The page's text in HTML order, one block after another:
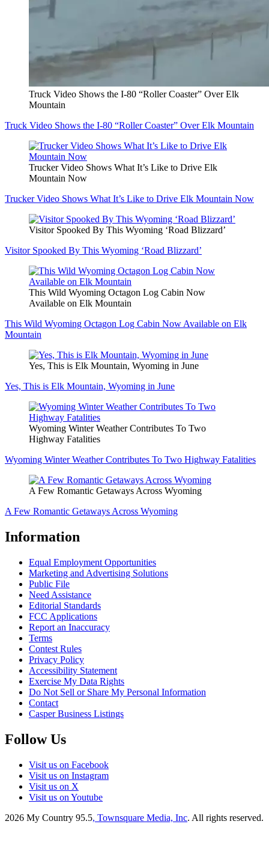
Truck Video Shows the I-80 “Roller Coaster” Over Elk
Mountain
Truck Video Shows the I-80 “Roller Coaster” Over Elk Mountain
Trucker Video Shows What It’s Like to Drive Elk
Mountain Now
Trucker Video Shows What It’s Like to Drive Elk Mountain Now
Visitor Spooked By This Wyoming ‘Road Blizzard’
Visitor Spooked By This Wyoming ‘Road Blizzard’
This Wild Wyoming Octagon Log Cabin Now
Available on Elk Mountain
This Wild Wyoming Octagon Log Cabin Now Available on Elk
Mountain
Yes, This is Elk Mountain, Wyoming in June
Yes, This is Elk Mountain, Wyoming in June
Wyoming Winter Weather Contributes To Two
Highway Fatalities
Wyoming Winter Weather Contributes To Two Highway Fatalities
A Few Romantic Getaways Across Wyoming
A Few Romantic Getaways Across Wyoming
Information
Equal Employment Opportunities
Marketing and Advertising Solutions
Public File
Need Assistance
Editorial Standards
FCC Applications
Report an Inaccuracy
Terms
Contest Rules
Privacy Policy
Accessibility Statement
Exercise My Data Rights
Do Not Sell or Share My Personal Information
Contact
Casper Business Listings
Follow Us
Visit us on Facebook
Visit us on Instagram
Visit us on X
Visit us on Youtube
2026 My Country 95.5, Townsquare Media, Inc. All rights reserved.